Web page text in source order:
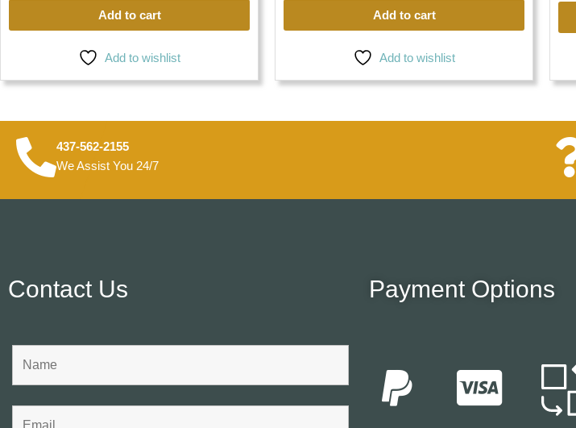
Add to cart
Add to wishlist
Add to cart
Add to wishlist
437-562-2155
We Assist You 24/7
Contact Us Payment Options